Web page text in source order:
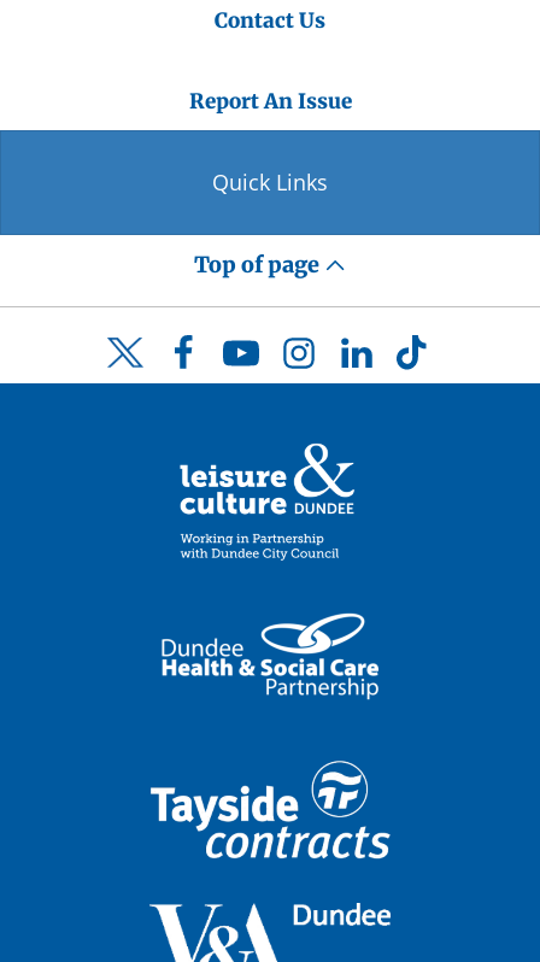
Contact Us
Report An Issue
Quick Links
Top of page
Twitter FacebookYouTubeInstagramLinkedInTikTok